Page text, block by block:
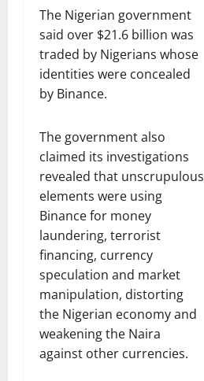
The Nigerian government
said over $21.6 billion was
traded by Nigerians whose
identities were concealed
by Binance.
The government also
claimed its investigations
revealed that unscrupulous
elements were using
Binance for money
laundering, terrorist
financing, currency
speculation and market
manipulation, distorting
the Nigerian economy and
weakening the Naira
against other currencies.